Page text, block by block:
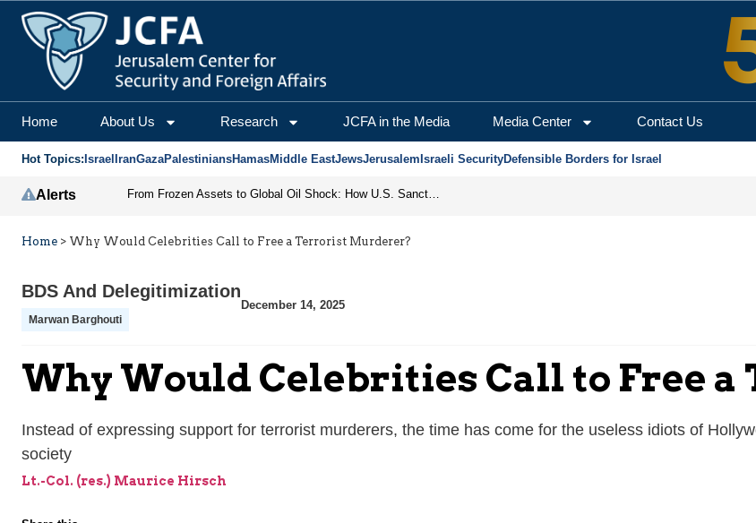
Home About Us Research JCFA in the Media Media Center Contact Us
Hot Topics: Israel IranGazaPalestiniansHamasMiddle EastJewsJerusalem Israeli SecurityDefensible Borders for Israel
Alerts From Frozen Assets to Global Oil Shock: How U.S. Sanctions and Iran’s Hormuz Threat Could Reshape Energy Markets
Home > Why Would Celebrities Call to Free a Terrorist Murderer?
BDS And Delegitimization
Marwan Barghouti
December 14, 2025
Why Would Celebrities Call to Free
Instead of expressing support for terrorist murderers, the time has come for the useless idiots of
society
Lt.-Col. (res.) Maurice Hirsch